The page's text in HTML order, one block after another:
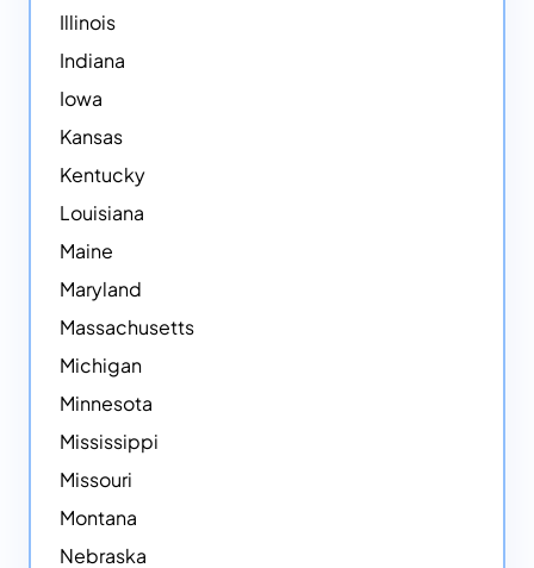
Illinois
Indiana
Iowa
Kansas
Kentucky
Louisiana
Maine
Maryland
Massachusetts
Michigan
Minnesota
Mississippi
Missouri
Montana
Nebraska